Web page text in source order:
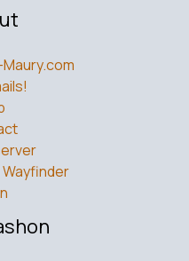
Wayfinder